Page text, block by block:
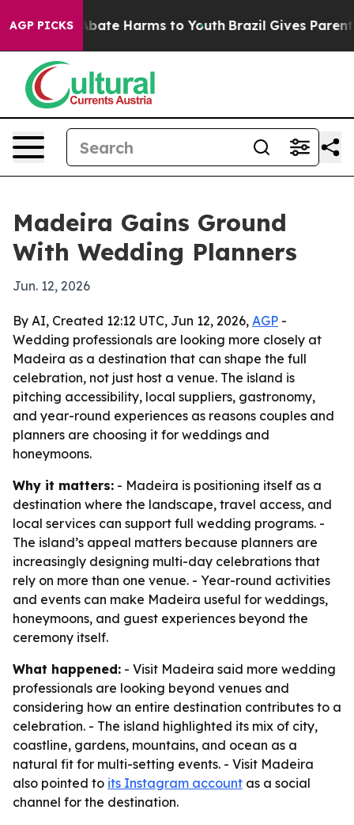
AGP PICKSto Abate Harms to Youth Brazil Gives Parents
Madeira Gains Ground
With Wedding Planners
Jun. 12, 2026
By AI, Created 12:12 UTC, Jun 12, 2026, AGP -
Wedding professionals are looking more closely at
Madeira as a destination that can shape the full
celebration, not just host a venue. The island is
pitching accessibility, local suppliers, gastronomy,
and year-round experiences as reasons couples and
planners are choosing it for weddings and
honeymoons.
Why it matters: - Madeira is positioning itself as a
destination where the landscape, travel access, and
local services can support full wedding programs. -
The island’s appeal matters because planners are
increasingly designing multi-day celebrations that
rely on more than one venue. - Year-round activities
and events can make Madeira useful for weddings,
honeymoons, and guest experiences beyond the
ceremony itself.
What happened: - Visit Madeira said more wedding
professionals are looking beyond venues and
considering how an entire destination contributes to a
celebration. - The island highlighted its mix of city,
coastline, gardens, mountains, and ocean as a
natural fit for multi-setting events. - Visit Madeira
also pointed to its Instagram account as a social
channel for the destination.